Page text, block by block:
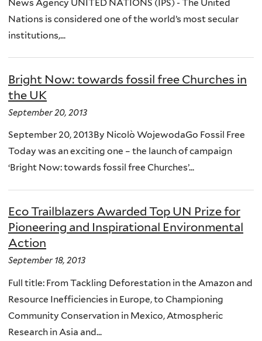
News Agency UNITED NATIONS (IPS) - The United
Nations is considered one of the world’s most secular
institutions,...
Bright Now: towards fossil free Churches in
the UK
September 20, 2013
September 20, 2013By Nicolò WojewodaGo Fossil Free
Today was an exciting one – the launch of campaign
‘Bright Now: towards fossil free Churches’...
Eco Trailblazers Awarded Top UN Prize for
Pioneering and Inspirational Environmental
Action
September 18, 2013
Full title: From Tackling Deforestation in the Amazon and
Resource Inefficiencies in Europe, to Championing
Community Conservation in Mexico, Atmospheric
Research in Asia and...